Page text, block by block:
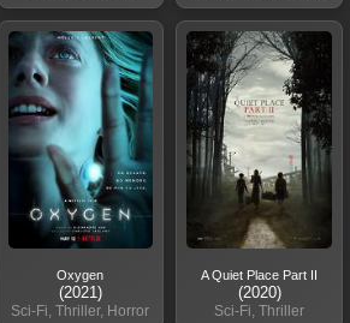
Oxygen
(2021)
Sci-Fi, Thriller, Horror
A Quiet Place Part II
(2020)
Sci-Fi, Thriller